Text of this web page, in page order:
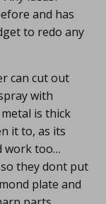
and has
to redo any
can cut out
with
is thick
it to, as its
work too…
they dont put
plate and